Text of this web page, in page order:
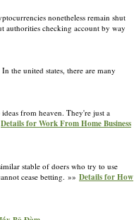
nonetheless remain shut
authorities checking account by way
the united states, there are many
from heaven. They're just a
Details for Work From Home Business
stable of doers who try to use
cease betting. »» Details for How